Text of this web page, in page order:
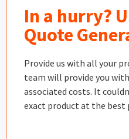
In a hurry?
Quote
Provide us with all your
team will provide you
associated costs. It
exact product at the best